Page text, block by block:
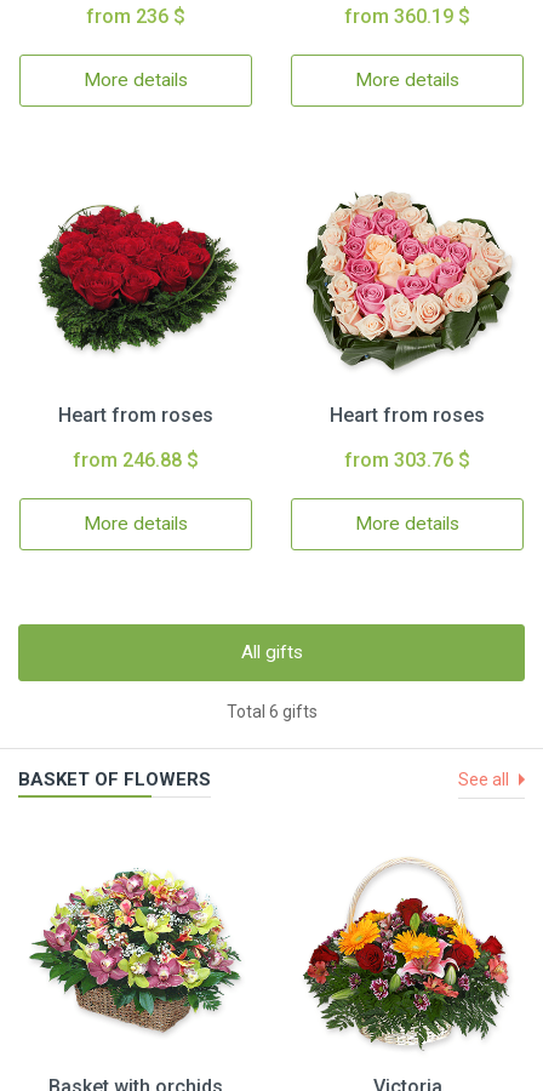
from 236 $
More details
from 360.19 $
More details
Heart from roses
from 246.88 $
More details
Heart from roses
from 303.76 $
More details
All gifts
Total 6 gifts
BASKET OF FLOWERS See all